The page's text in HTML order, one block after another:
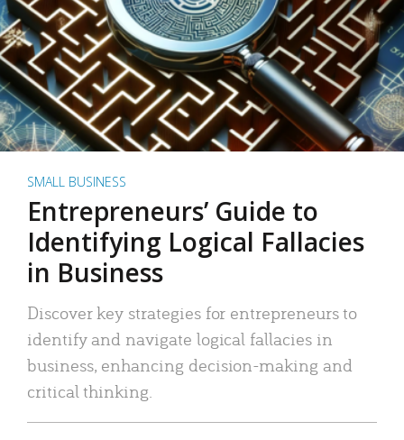
SMALL BUSINESS
Entrepreneurs’ Guide to
Identifying Logical Fallacies
in Business
Discover key strategies for entrepreneurs to
identify and navigate logical fallacies in
business, enhancing decision-making and
critical thinking.